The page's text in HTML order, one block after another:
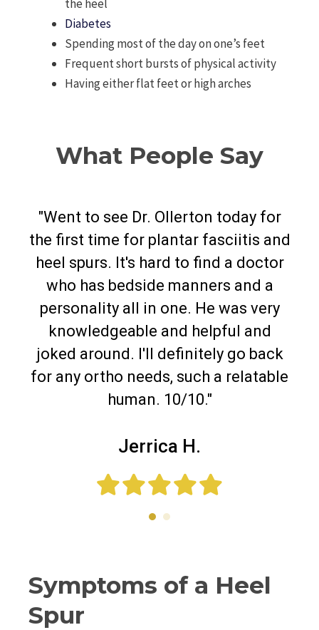
the heel
Diabetes
Spending most of the day on one’s feet
Frequent short bursts of physical activity
Having either flat feet or high arches
What People Say
"Went to see Dr. Ollerton today for
the first time for plantar fasciitis and
heel spurs. It's hard to find a doctor
who has bedside manners and a
personality all in one. He was very
knowledgeable and helpful and
joked around. I'll definitely go back
for any ortho needs, such a relatable
human. 10/10."
Jerrica H.
Symptoms of a Heel
Spur